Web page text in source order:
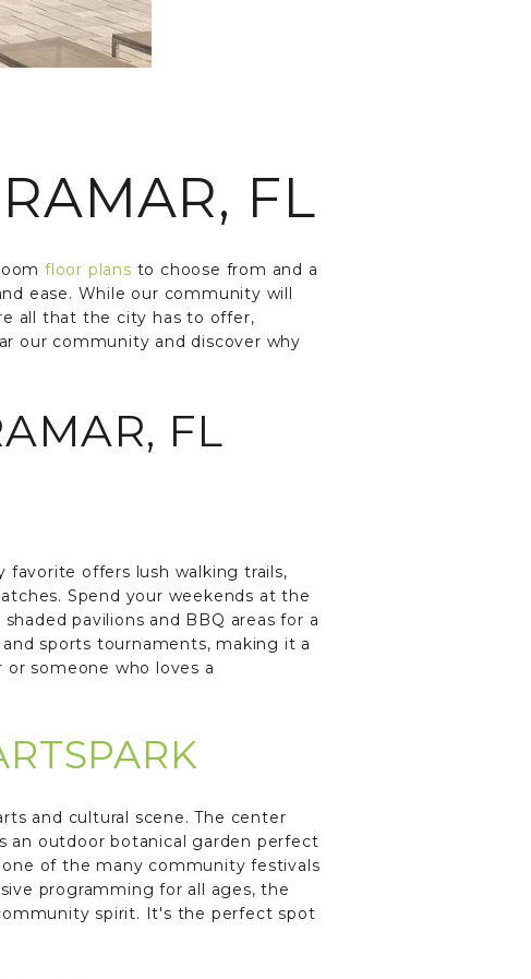
FL
floor plans to choose from and a
ease. While our community will
all that the city has to offer,
our community and discover why
FL
favorite offers lush walking trails,
Spend your weekends at the
pavilions and BBQ areas for a
sports tournaments, making it a
someone who loves a
and cultural scene. The center
an outdoor botanical garden perfect
of the many community festivals
programming for all ages, the
spirit. It's the perfect spot